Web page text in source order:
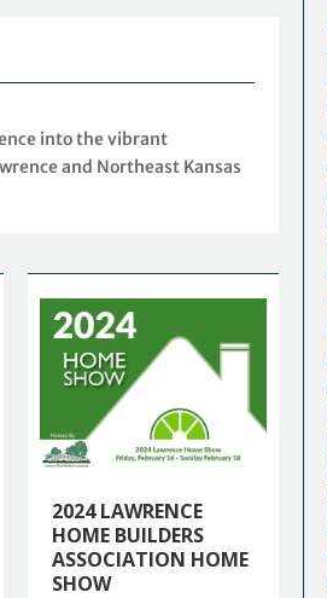
into the vibrant
and Northeast Kansas
2024 LAWRENCE
HOME BUILDERS
ASSOCIATION HOME
SHOW